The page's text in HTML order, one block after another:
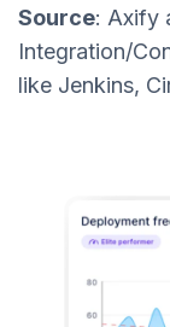
Source: Axify
Integration/
like Jenkins,